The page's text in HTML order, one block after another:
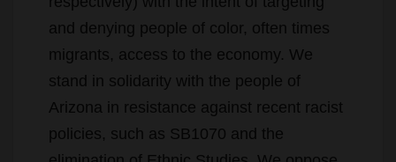
migrants, access to the economy. We
stand in solidarity with the people of
Arizona in resistance against recent racist
policies, such as SB1070 and the
elimination of Ethnic Studies. We oppose